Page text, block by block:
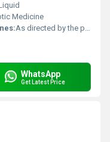
Medicine
As directed by the physician
WhatsApp
Get Latest Price